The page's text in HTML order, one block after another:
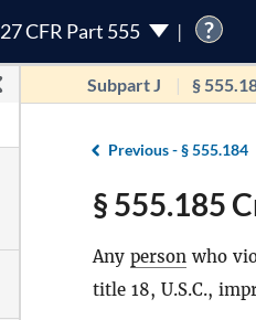
27 CFR Part 555 ?
Subpart J §
Previous -§ 555.184
§ 555.185
Any person who
title 18, U.S.C.,